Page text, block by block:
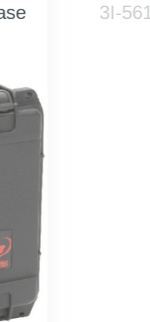
3I-5616-9